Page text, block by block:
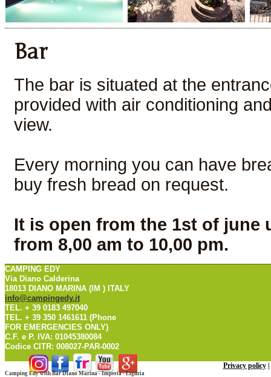
Bar
The bar is situated at the
provided with air conditioning
view.
Every morning you can have
buy fresh bread on request.
It is open from the 1st of june
from 8,00 am to 10,00 pm.
CAMPING EDY
Via Diano Calderina
18013 DIANO MARINA (IM ) ITALY
info@campingedy.it
TEL. + 39 0183 497040
TEL. + 39 350 1461611 (Phone
FOR EMERGENCIES ONLY)
C.F. e P. IVA: 01045380084
Codice CITR: 008027-PAR-0002
Privacy policy|
Camping Edy with Bar Diano Marina - Imperia - Liguria